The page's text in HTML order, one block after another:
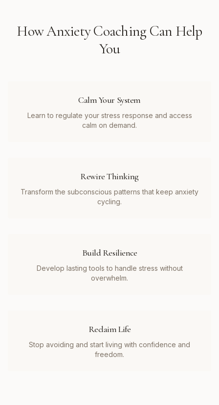
HowAnxiety Coaching Can Help
You
Calm Your System
Learn to regulate your stress response and access
calm on demand.
Rewire Thinking
Transform the subconscious patterns that keep anxiety
cycling.
Build Resilience
Develop lasting tools to handle stress without
overwhelm.
Reclaim Life
Stop avoiding and start living with confidence and
freedom.